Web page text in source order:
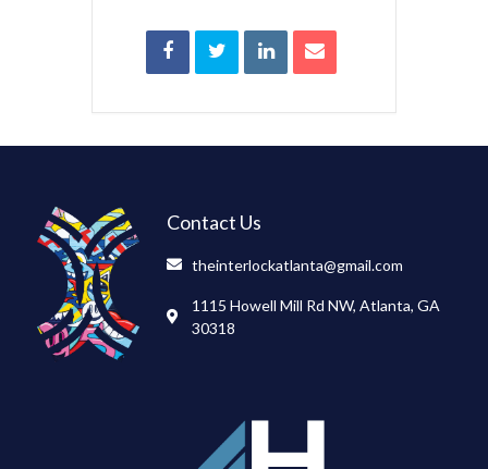
Contact Us
theinterlockatlanta@gmail.com
1115 Howell Mill Rd NW, Atlanta, GA
30318